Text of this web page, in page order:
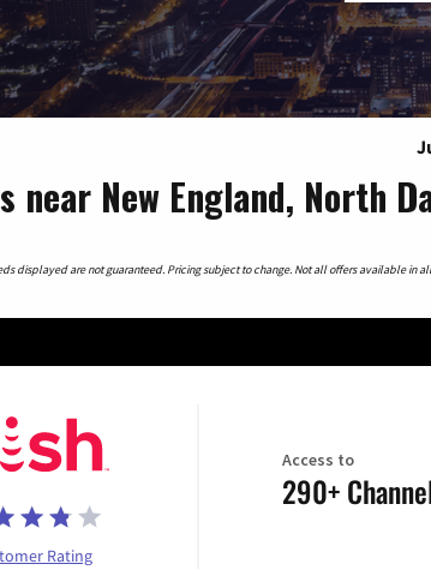
near New England, North
displayed are not guaranteed. Pricing subject to change. Not all offers available in
Rating
Access to
290+